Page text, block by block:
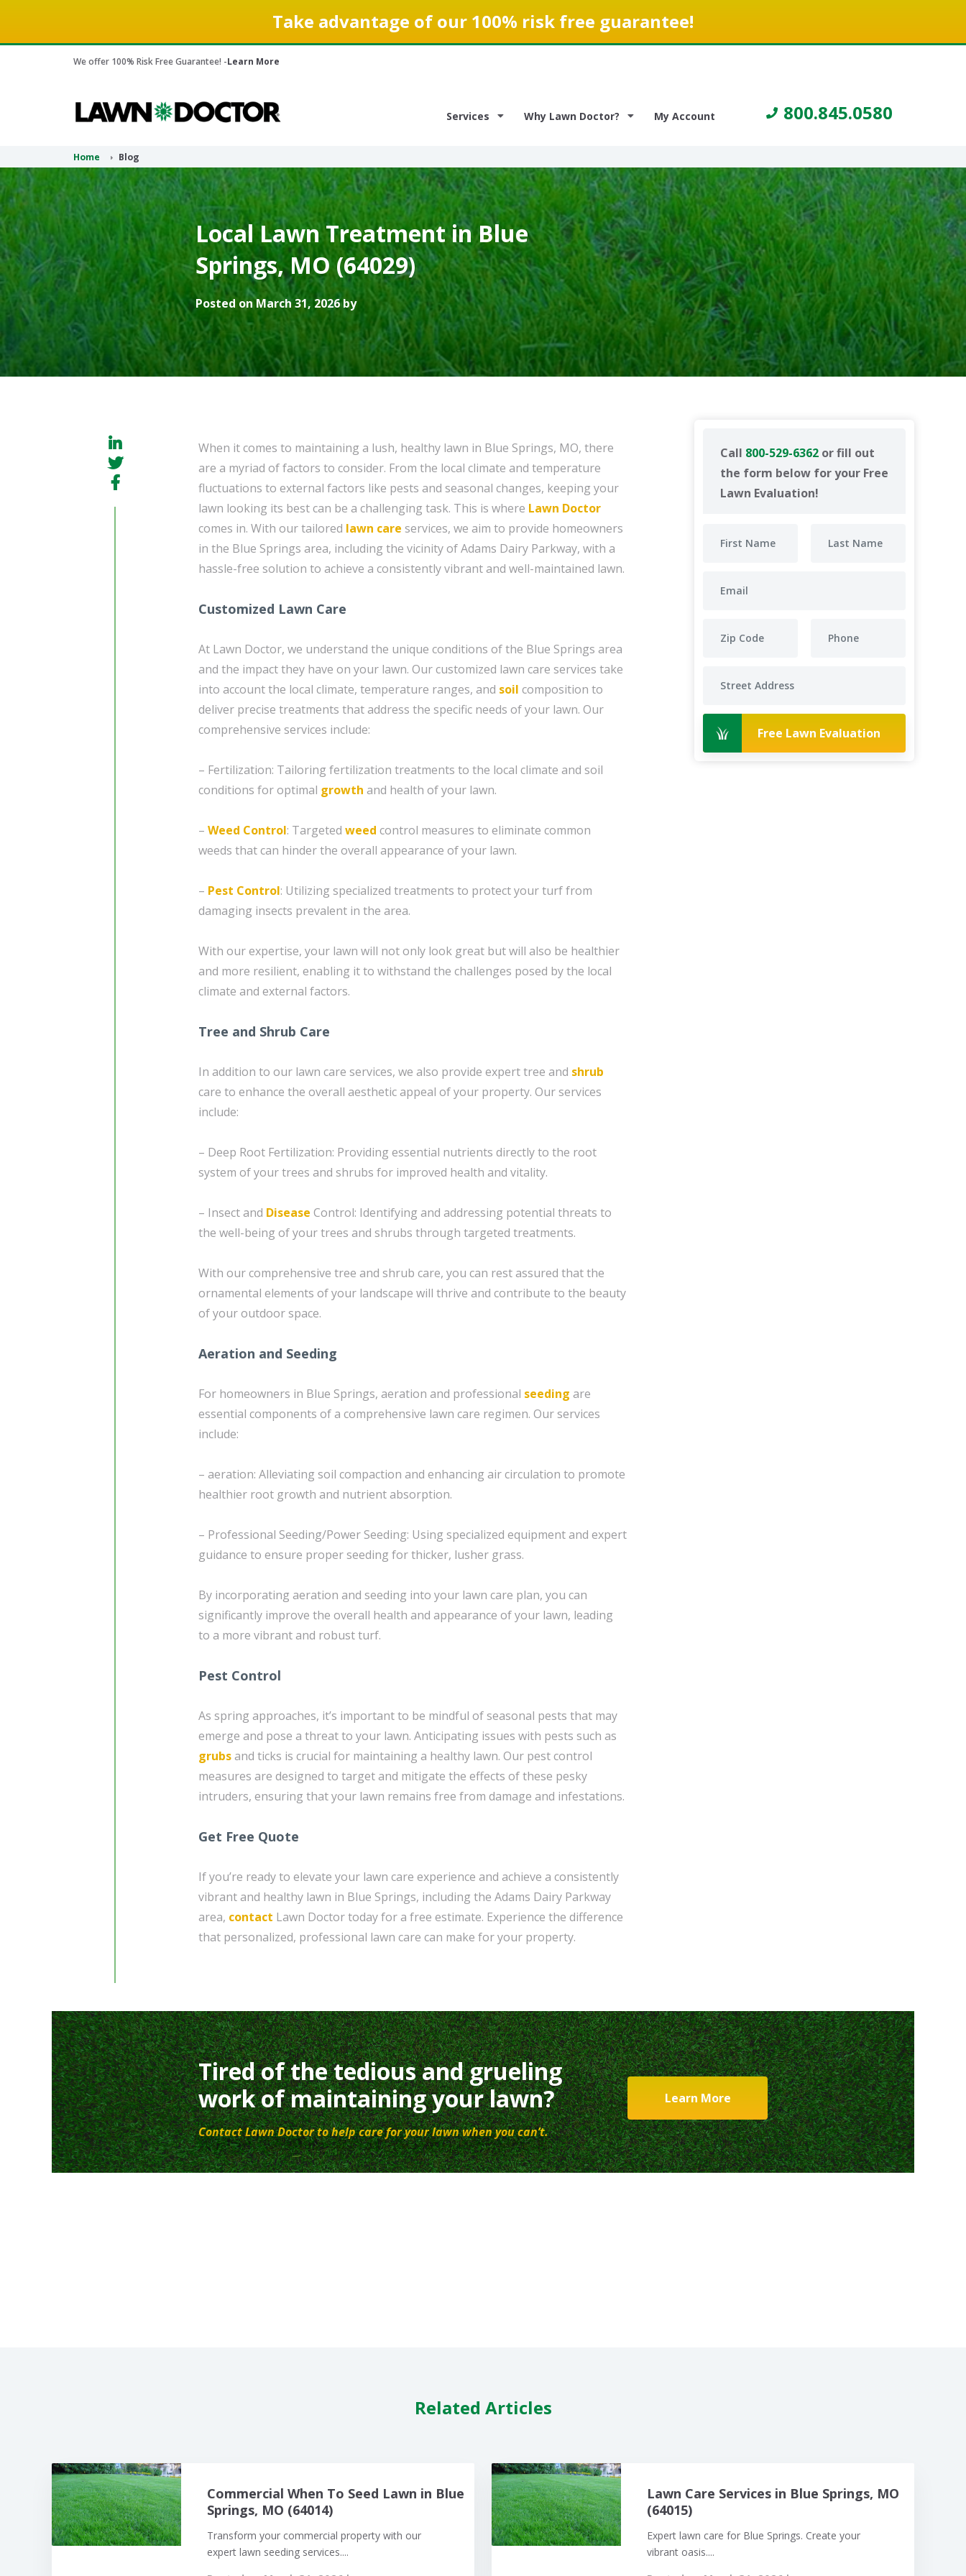
Take advantage of our 100% risk free guarantee!
We offer 100% Risk Free Guarantee! -Learn More
Services Why Lawn Doctor? My Account 800.845.0580
Home Blog
Local Lawn Treatment in Blue
Springs, MO (64029)
Posted on March 31, 2026 by
Call 800-529-6362 or fill out
the form below for your Free
Lawn Evaluation!
Free Lawn Evaluation
When it comes to maintaining a lush, healthy lawn in Blue Springs, MO, there
are a myriad of factors to consider. From the local climate and temperature
fluctuations to external factors like pests and seasonal changes, keeping your
lawn looking its best can be a challenging task. This is where Lawn Doctor
comes in. With our tailored lawn care services, we aim to provide homeowners
in the Blue Springs area, including the vicinity of Adams Dairy Parkway, with a
hassle-free solution to achieve a consistently vibrant and well-maintained lawn.
Customized Lawn Care
At Lawn Doctor, we understand the unique conditions of the Blue Springs area
and the impact they have on your lawn. Our customized lawn care services take
into account the local climate, temperature ranges, and soil composition to
deliver precise treatments that address the specific needs of your lawn. Our
comprehensive services include:
– Fertilization: Tailoring fertilization treatments to the local climate and soil
conditions for optimal growth and health of your lawn.
– Weed Control: Targeted weed control measures to eliminate common
weeds that can hinder the overall appearance of your lawn.
– Pest Control: Utilizing specialized treatments to protect your turf from
damaging insects prevalent in the area.
With our expertise, your lawn will not only look great but will also be healthier
and more resilient, enabling it to withstand the challenges posed by the local
climate and external factors.
Tree and Shrub Care
In addition to our lawn care services, we also provide expert tree and shrub
care to enhance the overall aesthetic appeal of your property. Our services
include:
– Deep Root Fertilization: Providing essential nutrients directly to the root
system of your trees and shrubs for improved health and vitality.
– Insect and Disease Control: Identifying and addressing potential threats to
the well-being of your trees and shrubs through targeted treatments.
With our comprehensive tree and shrub care, you can rest assured that the
ornamental elements of your landscape will thrive and contribute to the beauty
of your outdoor space.
Aeration and Seeding
For homeowners in Blue Springs, aeration and professional seeding are
essential components of a comprehensive lawn care regimen. Our services
include:
– aeration: Alleviating soil compaction and enhancing air circulation to promote
healthier root growth and nutrient absorption.
– Professional Seeding/Power Seeding: Using specialized equipment and expert
guidance to ensure proper seeding for thicker, lusher grass.
By incorporating aeration and seeding into your lawn care plan, you can
significantly improve the overall health and appearance of your lawn, leading
to a more vibrant and robust turf.
Pest Control
As spring approaches, it’s important to be mindful of seasonal pests that may
emerge and pose a threat to your lawn. Anticipating issues with pests such as
grubsand ticks is crucial for maintaining a healthy lawn. Our pest control
measures are designed to target and mitigate the effects of these pesky
intruders, ensuring that your lawn remains free from damage and infestations.
Get Free Quote
If you’re ready to elevate your lawn care experience and achieve a consistently
vibrant and healthy lawn in Blue Springs, including the Adams Dairy Parkway
area, contact Lawn Doctor today for a free estimate. Experience the difference
that personalized, professional lawn care can make for your property.
Tired of the tedious and grueling
work of maintaining your lawn?
Contact Lawn Doctor to help care for your lawn when you can’t.
Learn More
Related Articles
Commercial When To Seed Lawn in Blue
Springs, MO (64014)
Transform your commercial property with our
expert lawn seeding services....
Lawn Care Services in Blue Springs, MO
(64015)
Expert lawn care for Blue Springs. Create your
vibrant oasis....